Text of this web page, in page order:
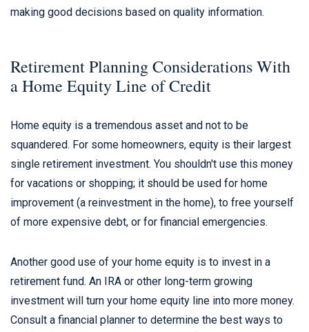
making good decisions based on quality information.
Retirement Planning Considerations With
a Home Equity Line of Credit
Home equity is a tremendous asset and not to be
squandered. For some homeowners, equity is their largest
single retirement investment. You shouldn't use this money
for vacations or shopping; it should be used for home
improvement (a reinvestment in the home), to free yourself
of more expensive debt, or for financial emergencies.
Another good use of your home equity is to invest in a
retirement fund. An IRA or other long-term growing
investment will turn your home equity line into more money.
Consult a financial planner to determine the best ways to